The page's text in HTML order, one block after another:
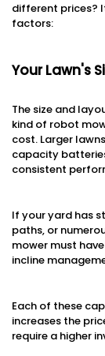
different prices?
factors:
Your Lawn's
The size and
kind of robot
cost. Larger
capacity
consistent
If your yard has
paths, or
mower must
incline
Each of these
increases the
require a higher